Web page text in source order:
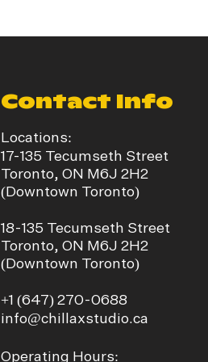
Contact Info
Locations:
17-135 Tecumseth Street
Toronto, ON M6J 2H2
(Downtown Toronto)
​18-135 Tecumseth Street
Toronto, ON M6J 2H2
(Downtown Toronto)
+1(647) 270-0688
info@chillaxstudio.ca
Operating Hours: